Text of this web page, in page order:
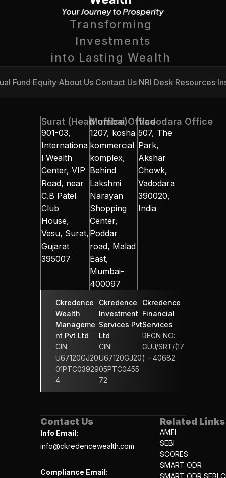
Transforming
Investments
into Lasting Wealth
Fund Equity About Us Contact Us NRI Desk Resources
Surat (Head office)
901-03,
Internationa
l Wealth
Center, VIP
Road, near
C.B Patel
Club
House,
Vesu, Surat,
Gujarat
395007
Mumbai Office
1207, kosha
kommercial
komplex,
Behind
Lakshmi
Narayan
Shopping
Center,
Poddar
road, Malad
East,
Mumbai-
400097
Vadodara Office
507, The
Park,
Akshar
Chowk,
Vadodara
390020,
India
Ckredence
Wealth
Manageme
nt Pvt Ltd
CIN:
U67120GJ20
01PTC03929
4
Ckredence
Investment
Services Pvt
Ltd
CIN:
U67120GJ20
05PTC0455
72
Ckredence
Financial
Services
REGN NO:
GUJ/SRT/(17
) – 40682
Contact Us
Info Email:
info@ckredencewealth.com
Compliance Email:
Related Links
AMFI
SEBI
SCORES
SMART ODR
SMART ODR SEBI